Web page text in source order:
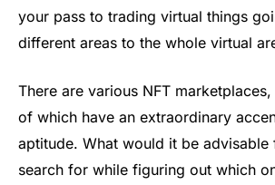
your pass to trading virtual things
different areas to the whole virtual
There are various NFT
of which have an extraordinary
aptitude. What would it be advisable
search for while figuring out which